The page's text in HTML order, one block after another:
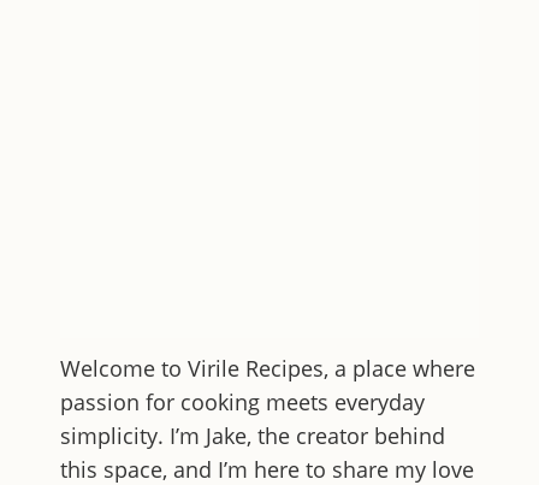
Welcome to Virile Recipes, a place where
passion for cooking meets everyday
simplicity. I’m Jake, the creator behind
this space, and I’m here to share my love